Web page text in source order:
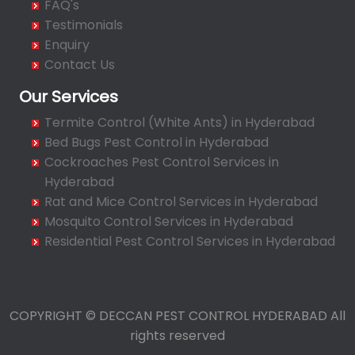
Bahadurpura
Bairagiguda
Bala Nagar
Balapur
Balkampet
Balkampet Road
Bandaraviral
Bandlaguda
Bandlaguda - Nagole
Bandlaguda Jagir
Bansilalpet
FAQ's
Testimonials
Enquiry
Contact Us
Our Services
Termite Control (White Ants) in Hyderabad
Bed Bugs Pest Control in Hyderabad
Cockroaches Pest Control Services in
Hyderabad
Rat and Mice Control Services in Hyderabad
Mosquito Control Services in Hyderabad
Residential Pest Control Services in Hyderabad
COPYRIGHT © DECCAN PEST CONTROL HYDERABAD All
rights reserved